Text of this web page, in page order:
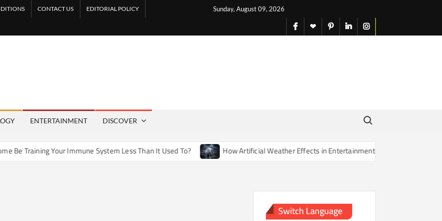
Sunday, August 09, 2026
CONTACT US EDITORIAL POLICY
facebook
X pinterestlinkedininstagram
ENTERTAINMENT DISCOVER
Search for:
Training Your Immune System Less Than It Used To? How Artificial Weather Effects in Entertainment Are Changing Our Sense
Switch Language